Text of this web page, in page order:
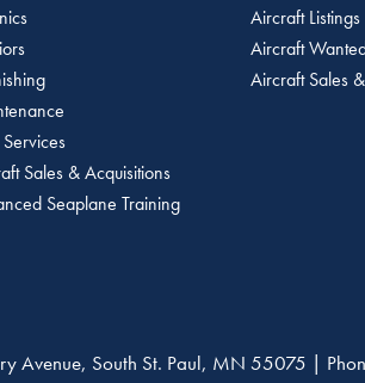
Sales & Acquisitions
Seaplane Training
Aircraft Listings
Aircraft
Aircraft Sales
South St. Paul, MN 55075 |